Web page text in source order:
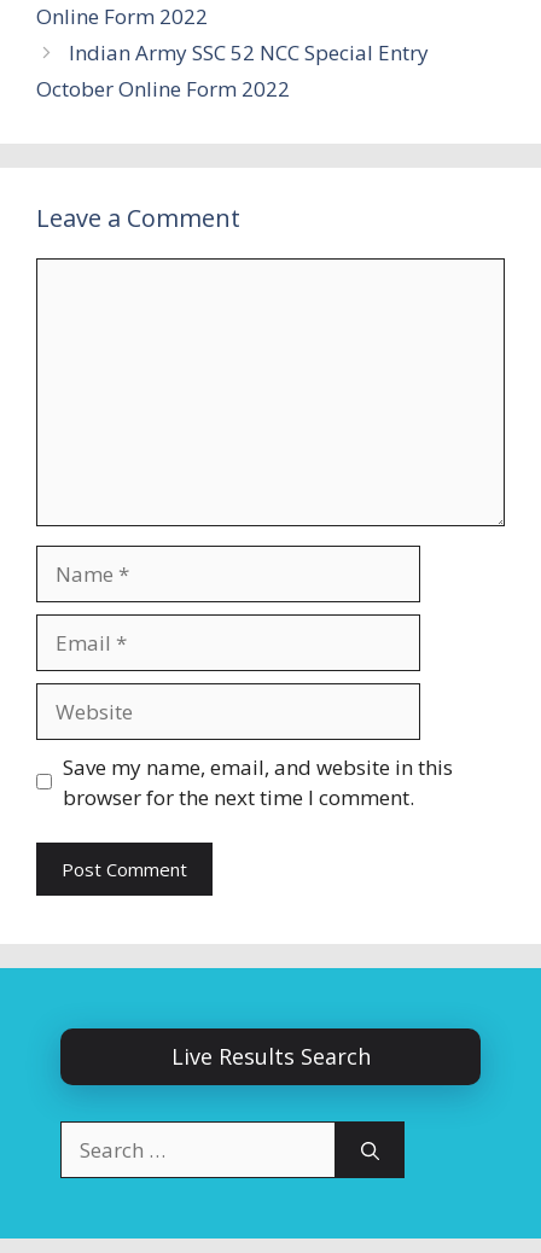
Online Form 2022
Indian Army SSC 52 NCC Special Entry
October Online Form 2022
Leave a Comment
Save my name, email, and website in this
browser for the next time I comment.
Live Results Search
for: